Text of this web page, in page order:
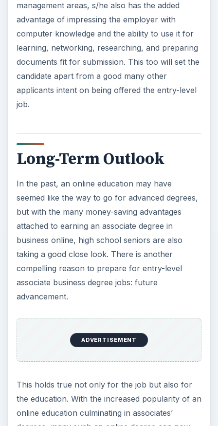
management areas, s/he also has the added
advantage of impressing the employer with
computer knowledge and the ability to use it for
learning, networking, researching, and preparing
documents fit for submission. This too will set the
candidate apart from a good many other
applicants intent on being offered the entry-level
job.
Long-Term Outlook
In the past, an online education may have
seemed like the way to go for advanced degrees,
but with the many money-saving advantages
attached to earning an associate degree in
business online, high school seniors are also
taking a good close look. There is another
compelling reason to prepare for entry-level
associate business degree jobs: future
advancement.
ADVERTISEMENT
This holds true not only for the job but also for
the education. With the increased popularity of an
online education culminating in associates’